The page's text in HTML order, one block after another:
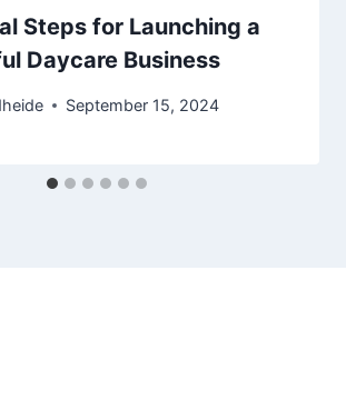
Steps for Launching a
Daycare Business
September 15, 2024